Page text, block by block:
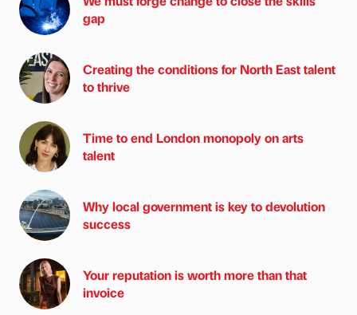
gap
Creating the conditions for North East talent
to thrive
Time to end London monopoly on arts
talent
Why local government is key to devolution
success
Your reputation is worth more than that
invoice